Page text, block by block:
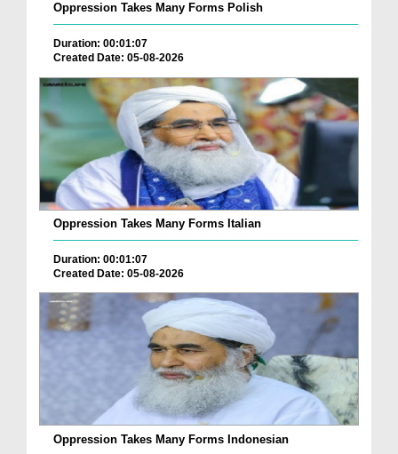
Oppression Takes Many Forms Polish
Duration: 00:01:07
Created Date: 05-08-2026
Oppression Takes Many Forms Italian
Duration: 00:01:07
Created Date: 05-08-2026
Oppression Takes Many Forms Indonesian